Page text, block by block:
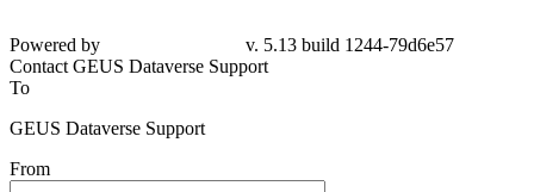
Powered by
v. 5.13 build 1244-79d6e57
Contact GEUS Dataverse Support
To
GEUS Dataverse Support
From